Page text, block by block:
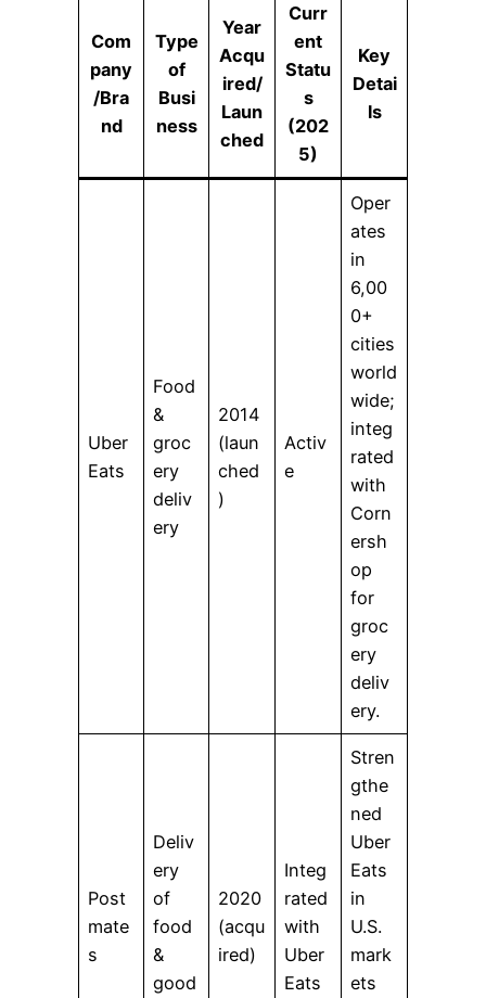
Com
pany
/Bra
nd
Type
of
Busi
ness
Year
Acqu
ired/
Laun
ched
Curr
ent
Statu
s
(202
5)
Key
Detai
ls
Uber
Eats
Food
&
groc
ery
deliv
ery
2014
(laun
ched
)
Activ
e
Oper
ates
in
6,00
0+
cities
world
wide;
integ
rated
with
Corn
ersh
op
for
groc
ery
deliv
ery.
Post
mate
s
Deliv
ery
of
food
&
good
2020
(acqu
ired)
Integ
rated
with
Uber
Eats
Stren
gthe
ned
Uber
Eats
in
U.S.
mark
ets